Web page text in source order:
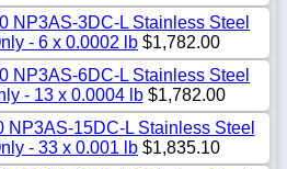
NP3AS-3DC-L Stainless Steel
- 6 x 0.0002 lb $1,782.00
NP3AS-6DC-L Stainless Steel
- 13 x 0.0004 lb$1,782.00
NP3AS-15DC-L Stainless Steel
- 33 x 0.001 lb $1,835.10